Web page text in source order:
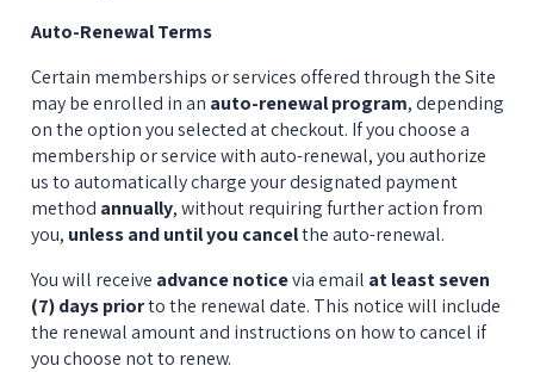
Auto-Renewal Terms
Certain memberships or services offered through the Site
may be enrolled in an auto-renewal program, depending
on the option you selected at checkout. If you choose a
membership or service with auto-renewal, you authorize
us to automatically charge your designated payment
method annually, without requiring further action from
you, unless and until you cancel the auto-renewal.
You will receive advance notice via email at least seven
(7) days prior to the renewal date. This notice will include
the renewal amount and instructions on how to cancel if
you choose not to renew.